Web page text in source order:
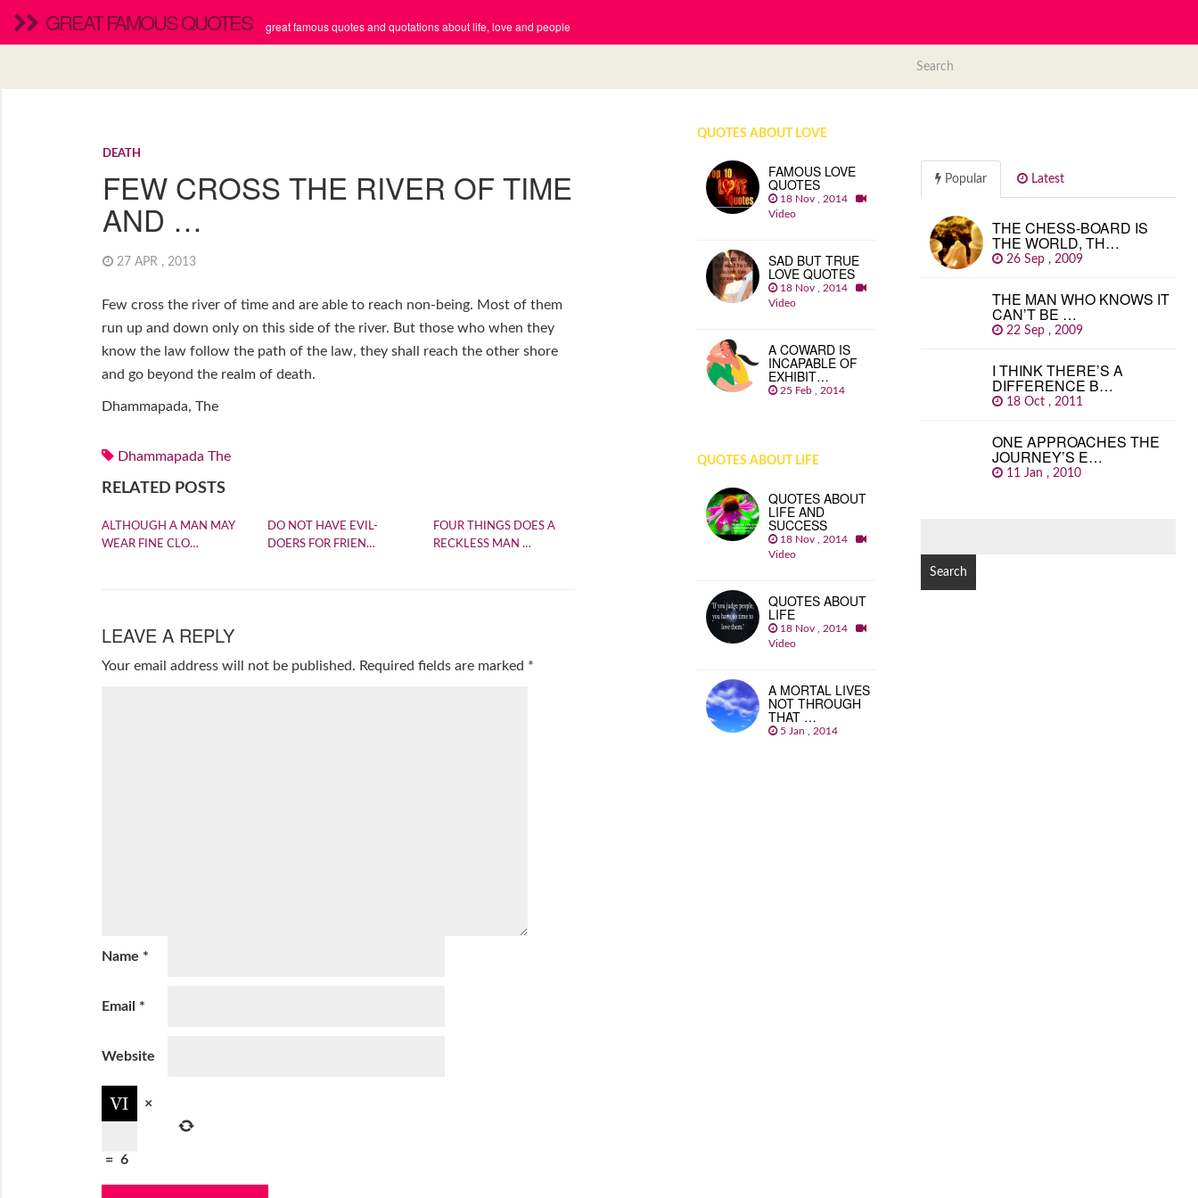
GREAT FAMOUS QUOTES great famous quotes and quotations about life, love and people
DEATH
FEW CROSS THE RIVER OF TIME
AND …
27 APR , 2013
Few cross the river of time and are able to reach non-being. Most of them
run up and down only on this side of the river. But those who when they
know the law follow the path of the law, they shall reach the other shore
and go beyond the realm of death.
Dhammapada, The
Dhammapada The
RELATED POSTS
ALTHOUGH A MAN MAY
WEAR FINE CLO…
DO NOT HAVE EVIL-
DOERS FOR FRIEN…
FOUR THINGS DOES A
RECKLESS MAN …
LEAVE A REPLY
Your email address will not be published. Required fields are marked *
Name *
Email *
Website
×
= 6
QUOTES ABOUT LOVE
FAMOUS LOVE
QUOTES
18 Nov , 2014
Video
SAD BUT TRUE
LOVE QUOTES
18 Nov , 2014
Video
A COWARD IS
INCAPABLE OF
EXHIBIT…
25 Feb , 2014
QUOTES ABOUT LIFE
QUOTES ABOUT
LIFE AND
SUCCESS
18 Nov , 2014
Video
QUOTES ABOUT
LIFE
18 Nov , 2014
Video
A MORTAL LIVES
NOT THROUGH
THAT …
5 Jan , 2014
Popular Latest
THE CHESS-BOARD IS
THE WORLD, TH…
26 Sep , 2009
THE MAN WHO KNOWS IT
CAN’T BE …
22 Sep , 2009
I THINK THERE’S A
DIFFERENCE B…
18 Oct , 2011
ONE APPROACHES THE
JOURNEY’S E…
11 Jan , 2010